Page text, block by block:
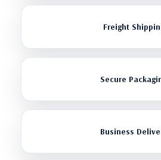
Freight
Secure
Business